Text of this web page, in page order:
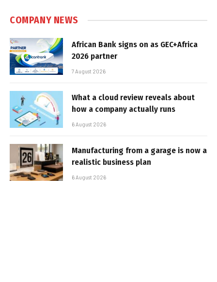
COMPANY NEWS
African Bank signs on as GEC+Africa
2026 partner
7 August 2026
What a cloud review reveals about
how a company actually runs
6 August 2026
Manufacturing from a garage is now a
realistic business plan
6 August 2026